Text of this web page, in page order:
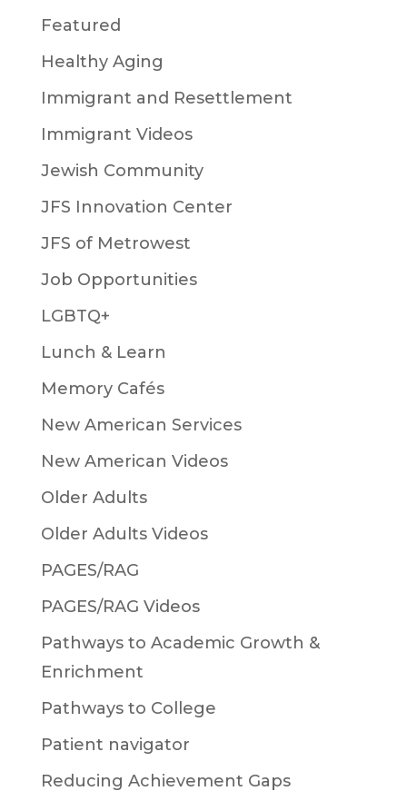
Featured
Healthy Aging
Immigrant and Resettlement
Immigrant Videos
Jewish Community
JFS Innovation Center
JFS of Metrowest
Job Opportunities
LGBTQ+
Lunch & Learn
Memory Cafés
New American Services
New American Videos
Older Adults
Older Adults Videos
PAGES/RAG
PAGES/RAG Videos
Pathways to Academic Growth &
Enrichment
Pathways to College
Patient navigator
Reducing Achievement Gaps